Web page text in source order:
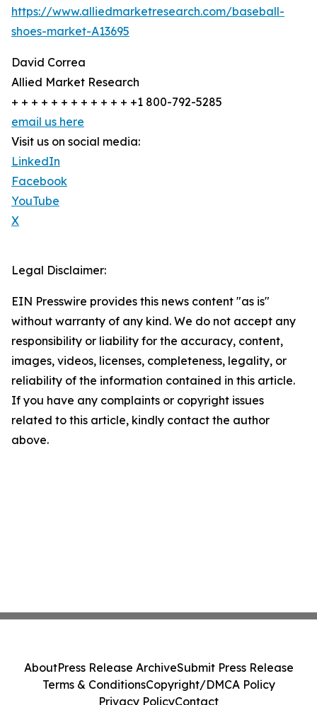
https://www.alliedmarketresearch.com/baseball-
shoes-market-A13695
David Correa
Allied Market Research
+ + + + + + + + + + + + +1 800-792-5285
email us here
Visit us on social media:
LinkedIn
Facebook
YouTube
X
Legal Disclaimer:
EIN Presswire provides this news content "as is"
without warranty of any kind. We do not accept any
responsibility or liability for the accuracy, content,
images, videos, licenses, completeness, legality, or
reliability of the information contained in this article.
If you have any complaints or copyright issues
related to this article, kindly contact the author
above.
AboutPress Release ArchiveSubmit Press Release
Terms & ConditionsCopyright/DMCA Policy
Privacy PolicyContact